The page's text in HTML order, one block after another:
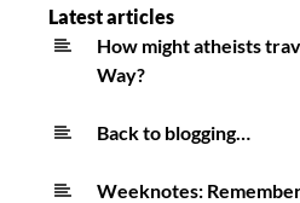
Latest articles
How might atheists
Way?
Back to blogging…
Weeknotes: